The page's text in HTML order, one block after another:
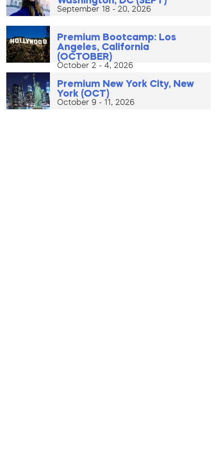
September 18 - 20, 2026
Premium Bootcamp: Los
Angeles, California
(OCTOBER)
October 2 - 4, 2026
Premium New York City, New
York (OCT)
October 9 - 11, 2026